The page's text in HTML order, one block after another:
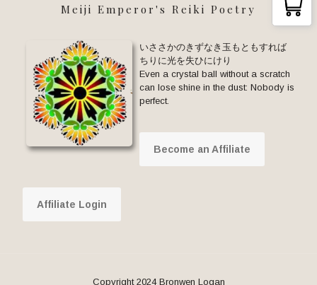
Meiji Emperor's Reiki Poetry
いささかのきずなき玉もともすれば
ちりに光を失ひにけり
Even a crystal ball without a scratch
can lose shine in the dust: Nobody is
perfect.
Become an Affiliate
Affiliate Login
Copyright 2024 Bronwen Logan